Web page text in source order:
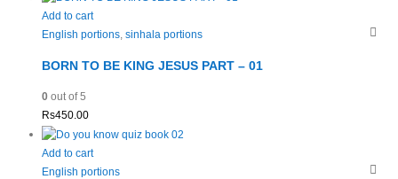
Add to cart
English portions, sinhala portions
BORN TO BE KING JESUS PART – 01
0out of 5
Rs450.00
Add to cart
English portions